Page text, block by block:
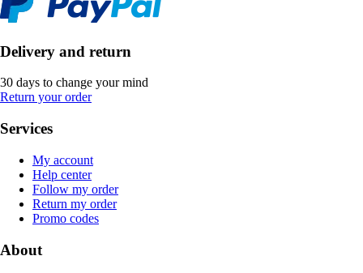
Delivery and return
30 days to change your mind
Return your order
Services
My account
Help center
Follow my order
Return my order
Promo codes
About